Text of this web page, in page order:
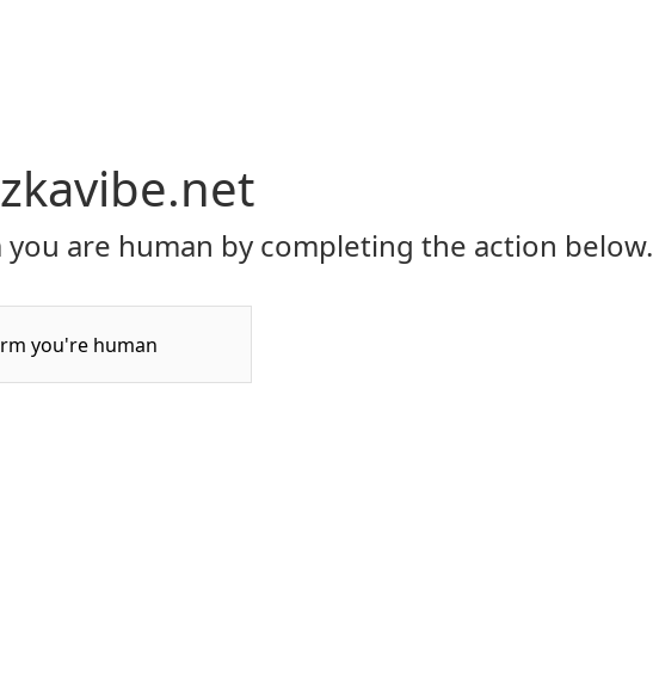
you are human by completing the action below.